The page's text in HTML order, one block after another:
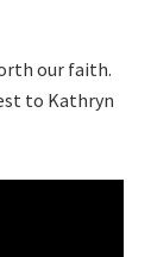
our faith.
to Kathryn